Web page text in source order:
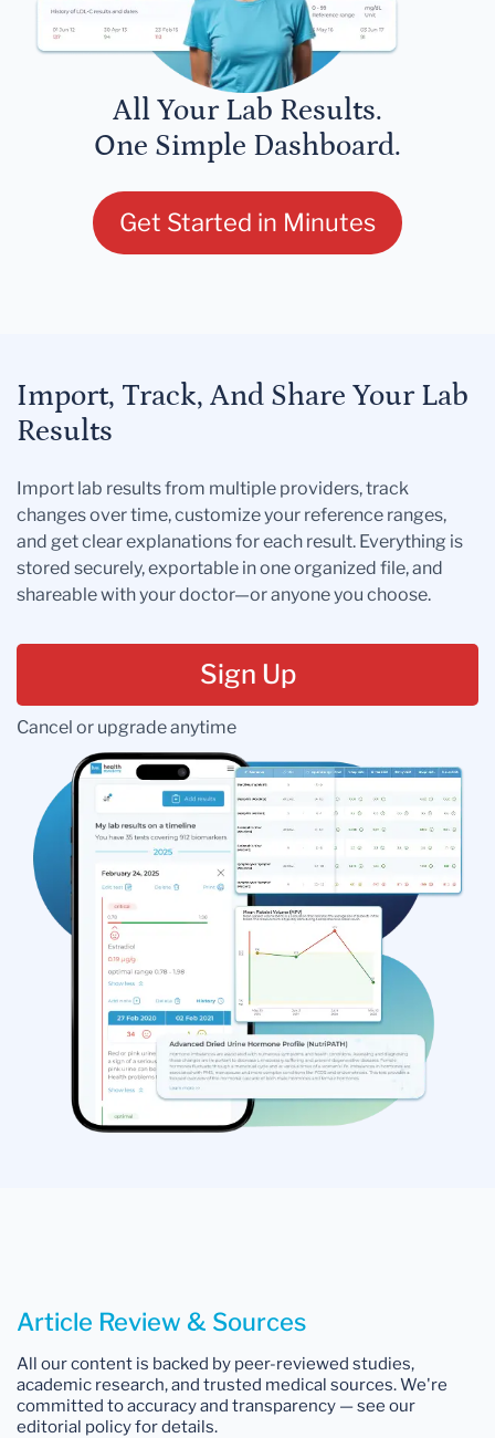
All Your Lab Results.
One Simple Dashboard.
Get Started in Minutes
Import, Track, And Share Your Lab
Results
Import lab results from multiple providers, track
changes over time, customize your reference ranges,
and get clear explanations for each result. Everything is
stored securely, exportable in one organized file, and
shareable with your doctor—or anyone you choose.
Sign Up
Cancel or upgrade anytime
Article Review & Sources
All our content is backed by peer-reviewed studies,
academic research, and trusted medical sources. We're
committed to accuracy and transparency — see our
editorial policy for details.